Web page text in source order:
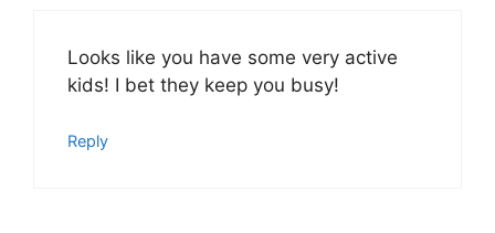
Looks like you have some very active
kids! I bet they keep you busy!
Reply